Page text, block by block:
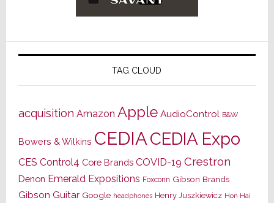
TAG CLOUD
acquisition Amazon Apple AudioControl B&W
Bowers & Wilkins CEDIACEDIA Expo
CES Control4 Core Brands COVID-19 Crestron
Denon Emerald Expositions Foxconn Gibson Brands
Gibson Guitar Google headphones Henry Juszkiewicz Hon Hai